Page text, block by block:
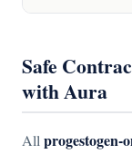
Safe
with Aura
All progestogen-